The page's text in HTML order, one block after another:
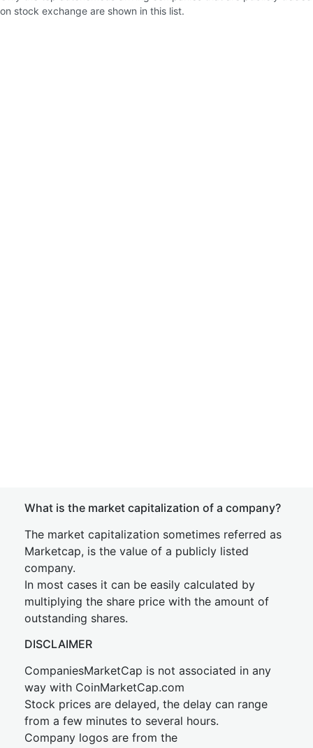
on stock exchange are shown in this list.
What is the market capitalization of a company?
The market capitalization sometimes referred as
Marketcap, is the value of a publicly listed
company.
In most cases it can be easily calculated by
multiplying the share price with the amount of
outstanding shares.
DISCLAIMER
CompaniesMarketCap is not associated in any
way with CoinMarketCap.com
Stock prices are delayed, the delay can range
from a few minutes to several hours.
Company logos are from the